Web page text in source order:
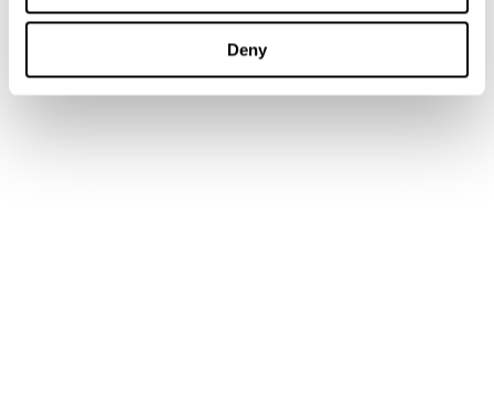
Deny